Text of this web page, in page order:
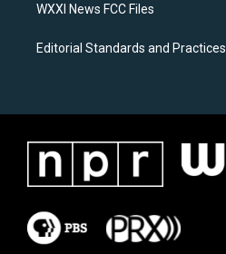
WXXI News FCC Files
Editorial Standards and Practices